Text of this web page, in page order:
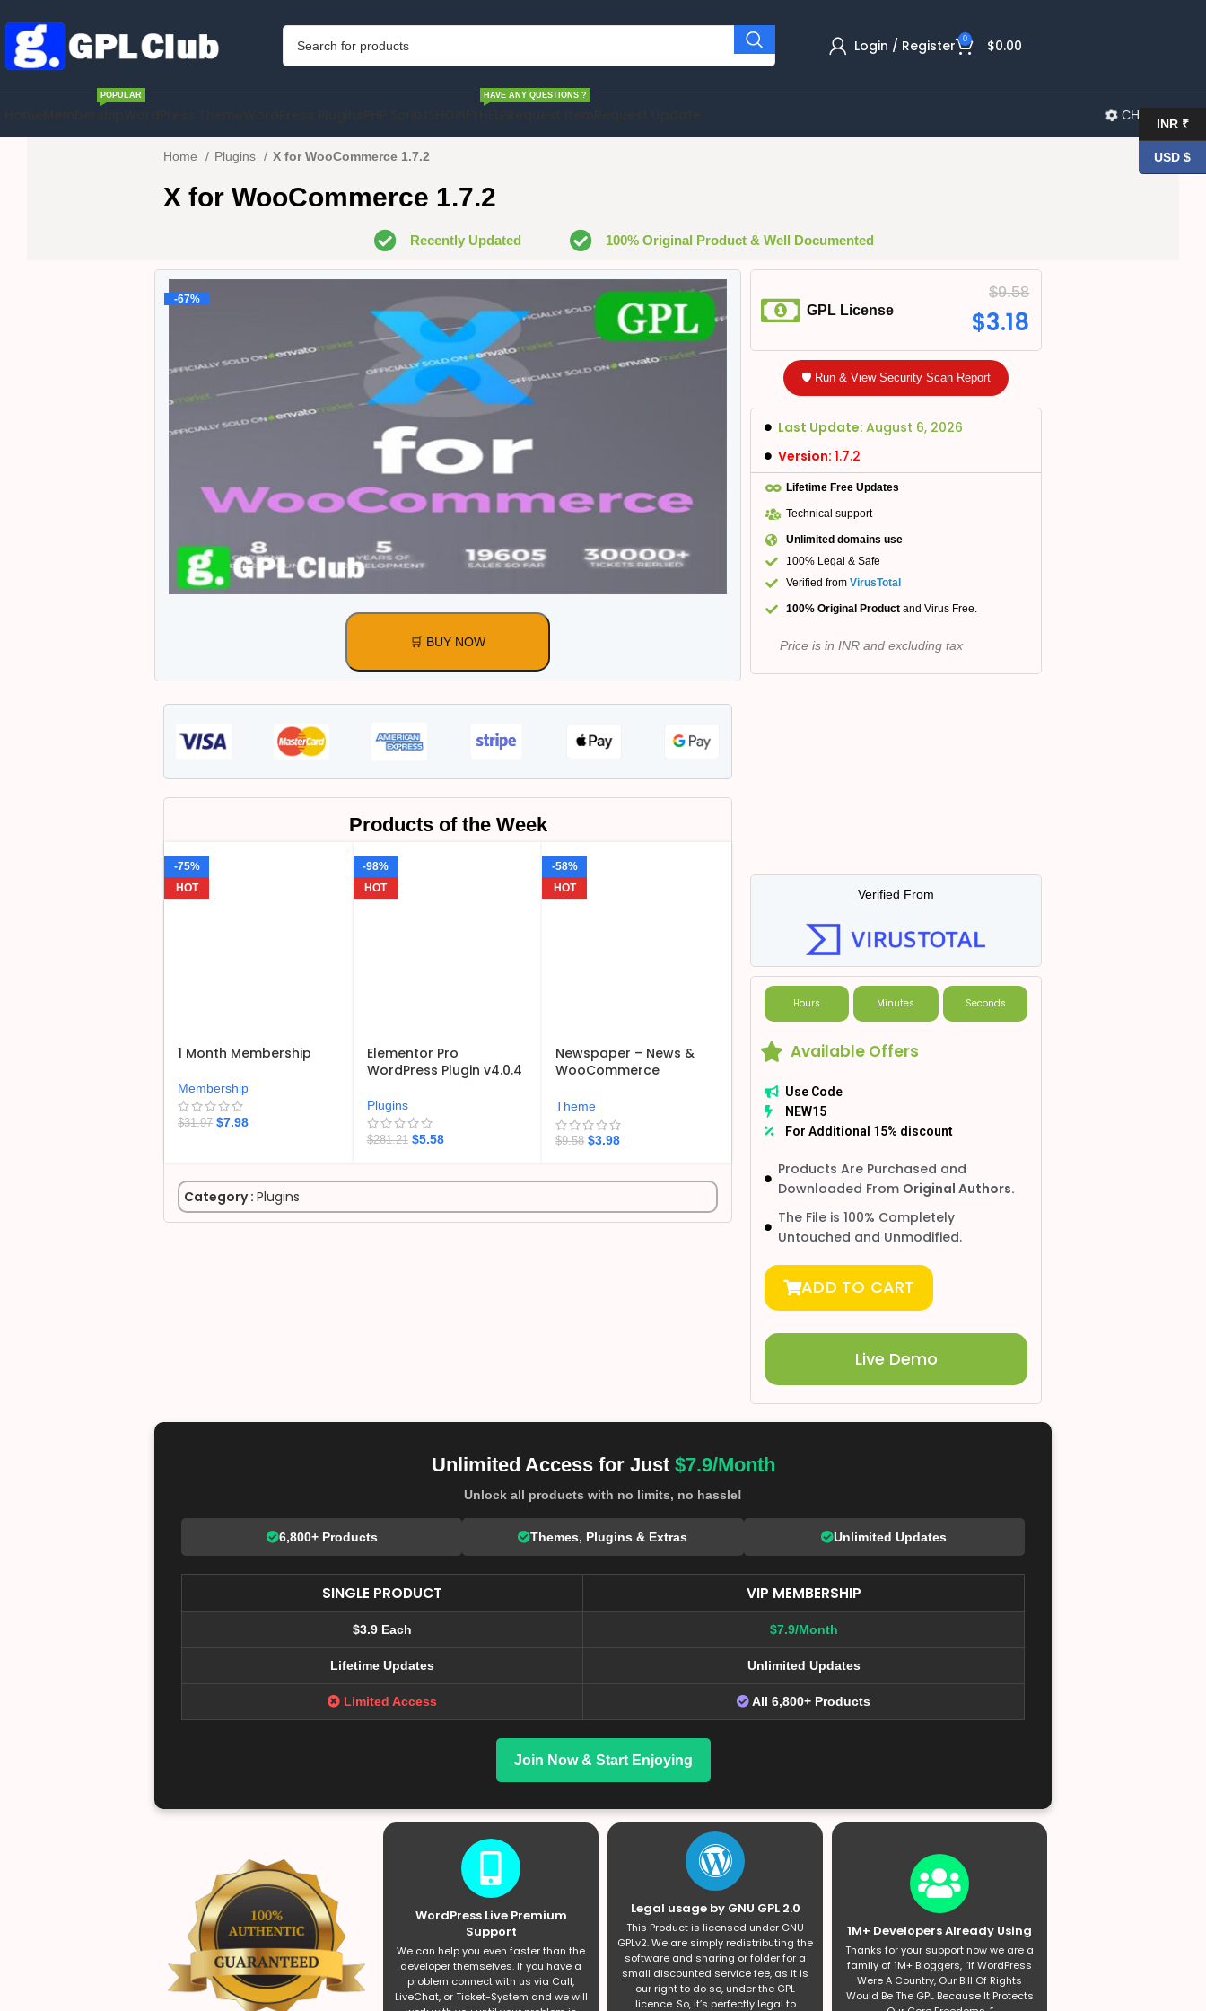
Login / Register 0 $0.00
POPULAR HAVE ANY QUESTIONS ?
CHANGELOG
Home Plugins X for WooCommerce 1.7.2
X for WooCommerce 1.7.2
Recently Updated 100% Original Product & Well Documented
-67%
🛒 BUY NOW
Products of the Week
-75%
HOT
1 Month Membership
Membership
$31.97 $7.98
-98%
HOT
Elementor Pro
WordPress Plugin v4.0.4
Plugins
$281.21 $5.58
-58%
HOT
Newspaper – News &
WooCommerce
v12.7.6
Theme
$9.58 $3.98
Category : Plugins
GPL License
$9.58
$3.18
🛡️ Run & View Security Scan Report
Last Update: August 6, 2026
Version: 1.7.2
Lifetime Free Updates
Technical support
Unlimited domains use
100% Legal & Safe
Verified from VirusTotal
100% Original Product and Virus Free.
Price is in INR and excluding tax
Verified From
Hours Minutes Seconds
Available Offers
Use Code
NEW15
For Additional 15% discount
Products Are Purchased and
Downloaded From Original Authors.
The File is 100% Completely
Untouched and Unmodified.
ADD TO CART
Live Demo
Unlimited Access for Just $7.9/Month
Unlock all products with no limits, no hassle!
6,800+ Products Themes, Plugins & Extras Unlimited Updates
SINGLE PRODUCT VIP MEMBERSHIP
$3.9 Each $7.9/Month
Lifetime Updates Unlimited Updates
Limited Access All 6,800+ Products
Join Now & Start Enjoying
WordPress Live Premium
Support
We can help you even faster than the
developer themselves. If you have a
problem connect with us via Call,
LiveChat, or Ticket-System and we will
Legal usage by GNU GPL 2.0
This Product is licensed under GNU
GPLv2. We are simply redistributing the
software and sharing or folder for a
small discounted service fee, as it is
our right to do so, under the GPL
licence. So, it’s perfectly legal to
1M+ Developers Already Using
Thanks for your support now we are a
family of 1M+ Bloggers, “If WordPress
Were A Country, Our Bill Of Rights
Would Be The GPL Because It Protects
INR ₹
USD $